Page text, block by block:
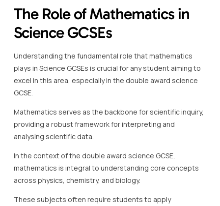
The Role of Mathematics in
Science GCSEs
Understanding the fundamental role that mathematics
plays in Science GCSEs is crucial for any student aiming to
excel in this area, especially in the double award science
GCSE.
Mathematics serves as the backbone for scientific inquiry,
providing a robust framework for interpreting and
analysing scientific data.
In the context of the double award science GCSE,
mathematics is integral to understanding core concepts
across physics, chemistry, and biology.
These subjects often require students to apply